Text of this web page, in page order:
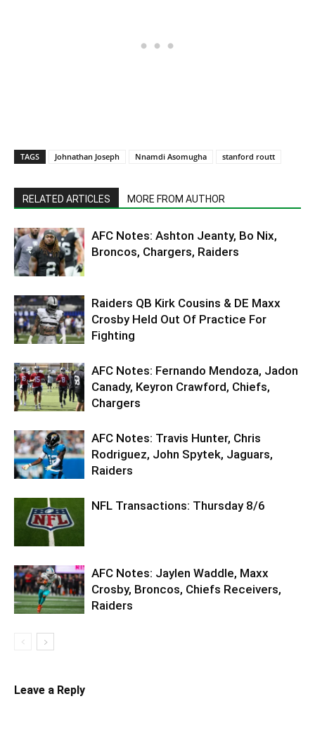
TAGS Johnathan Joseph Nnamdi Asomugha stanford routt
RELATED ARTICLES MORE FROM AUTHOR
AFC Notes: Ashton Jeanty, Bo Nix,
Broncos, Chargers, Raiders
Raiders QB Kirk Cousins & DE Maxx
Crosby Held Out Of Practice For
Fighting
AFC Notes: Fernando Mendoza, Jadon
Canady, Keyron Crawford, Chiefs,
Chargers
AFC Notes: Travis Hunter, Chris
Rodriguez, John Spytek, Jaguars,
Raiders
NFL Transactions: Thursday 8/6
AFC Notes: Jaylen Waddle, Maxx
Crosby, Broncos, Chiefs Receivers,
Raiders
Leave a Reply